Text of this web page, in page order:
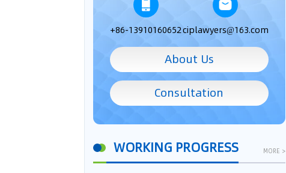
+86-13910160652ciplawyers@163.com
About Us
Consultation
WORKING PROGRESS MORE >